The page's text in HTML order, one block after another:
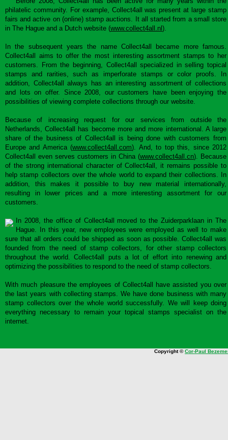
philatelic community. For example, Collect4all was present at large stamp
fairs and active on (online) stamp auctions. It all started from a small store
in The Hague and a Dutch website (www.collect4all.nl ).
In the subsequent years the name Collect4all became more famous.
Collect4all aims to offer the most interesting assortment stamps to her
customers. From the beginning, Collect4all specialized in selling topical
stamps and rarities, such as imperforate stamps or color proofs. In
addition, Collect4all always has an interesting assortment of collections
and lots on offer. Since 2008, our customers have been enjoying the
possibilities of viewing complete collections through our website.
Because of increasing request for our services from outside the
Netherlands, Collect4all has become more and more international. A large
share of the business of Collect4all is being done with customers from
Europe and America (www.collect4all.com). And, to top this, since 2012
Collect4all even serves customers in China (www.collect4all.cn). Because
of the strong international character of Collect4all, it remains possible to
help stamp collectors over the whole world to expand their collections. In
addition, this makes it possible to buy new material internationally,
resulting in lower prices and a more interesting assortment for our
customers.
In 2008, the office of Collect4all moved to the Zuiderparklaan in The
Hague. In this year, new employees were employed as well to make
sure that all orders could be shipped as soon as possible. Collect4all was
founded from the need of stamp collectors, for other stamp collectors
throughout the world. Collect4all puts a lot of effort into renewing and
optimizing the possibilities to respond to the need of stamp collectors.
With much pleasure the employees of Collect4all have assisted you over
the last years with collecting stamps. We have done business with many
stamp collectors over the whole world successfully. We will keep doing
everything necessary to remain your topical stamps specialist on the
internet.
Copyright ©Cor-Paul